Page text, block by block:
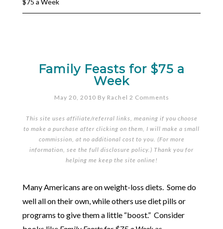
$75 a Week
Family Feasts for $75 a
Week
May 20, 2010 By Rachel 2 Comments
This site uses affiliate/referral links, meaning if you choose
to make a purchase after clicking on them, I will make a small
commission, at no additional cost to you. (For more
information, see the full disclosure policy.) Thank you for
helping me keep the site online!
Many Americans are on weight-loss diets. Some do
well all on their own, while others use diet pills or
programs to give them a little “boost.” Consider